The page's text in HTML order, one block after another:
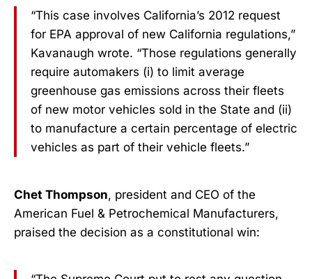
“This case involves California’s 2012 request
for EPA approval of new California regulations,”
Kavanaugh wrote. “Those regulations generally
require automakers (i) to limit average
greenhouse gas emissions across their fleets
of new motor vehicles sold in the State and (ii)
to manufacture a certain percentage of electric
vehicles as part of their vehicle fleets.”
Chet Thompson, president and CEO of the
American Fuel & Petrochemical Manufacturers,
praised the decision as a constitutional win: